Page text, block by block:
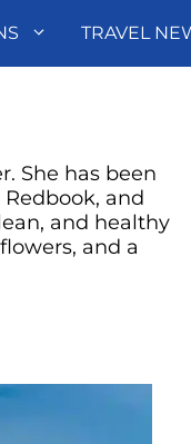
TRAVEL
She has been
and
and healthy
and a